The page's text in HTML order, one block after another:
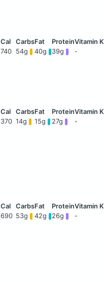
740 54g 40g 39g -
370 14g 15g 27g -
690 53g 42g 26g -